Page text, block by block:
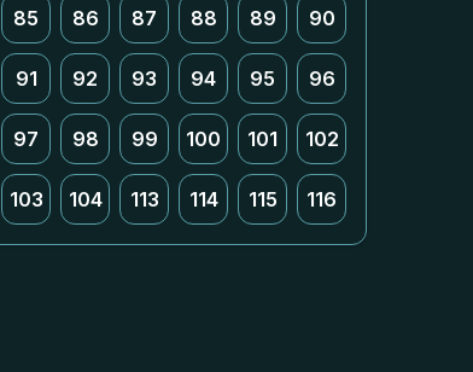
85 86 87 88 89 90
91 92 93 94 95 96
97 98 99 100 101 102
103 104 113 114 115 116